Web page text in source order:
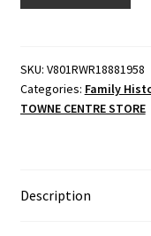
1958
-
Paperback
-
SKU: V801RWR18881958
Categories: Family
TOWNE CENTRE STORE
Description